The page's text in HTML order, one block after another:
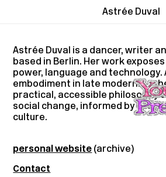
Astrée Duval
Astrée Duval is a dancer, writer
based in Berlin. Her work
power, language and technology.
embodiment in late modernity,
practical, accessible philosophy
social change, informed by her
culture.
personal website (archive)
Contact